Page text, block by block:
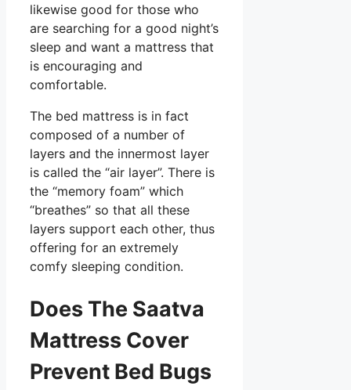
likewise good for those who
are searching for a good night’s
sleep and want a mattress that
is encouraging and
comfortable.
The bed mattress is in fact
composed of a number of
layers and the innermost layer
is called the “air layer”. There is
the “memory foam” which
“breathes” so that all these
layers support each other, thus
offering for an extremely
comfy sleeping condition.
Does The Saatva
Mattress Cover
Prevent Bed Bugs